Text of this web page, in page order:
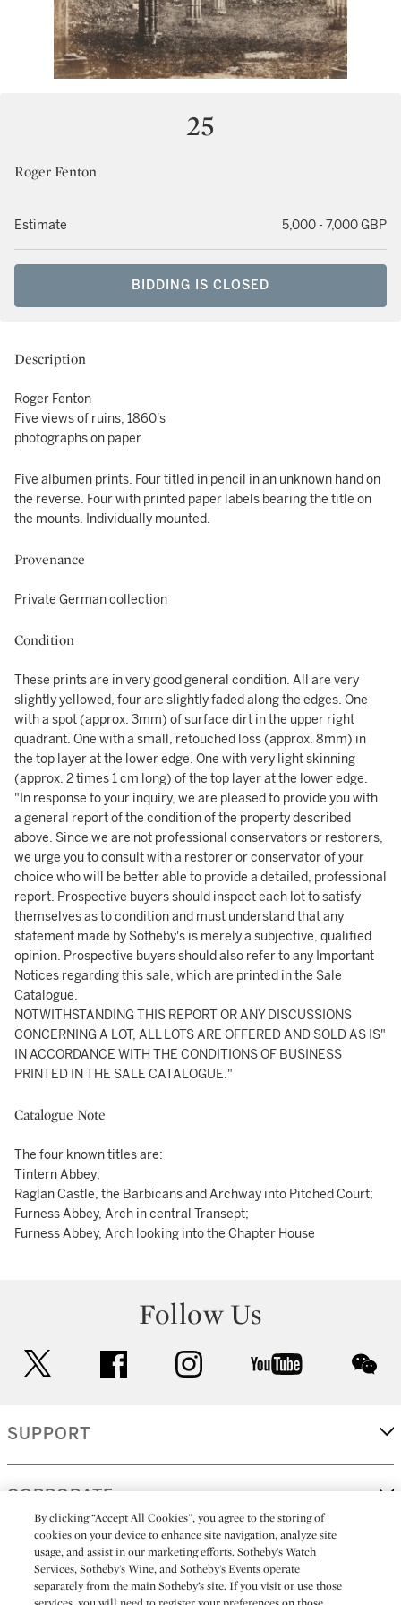
25
Roger Fenton
Estimate 5,000 - 7,000 GBP
BIDDING IS CLOSED
Description
Roger Fenton
Five views of ruins, 1860's
photographs on paper
Five albumen prints. Four titled in pencil in an unknown hand on
the reverse. Four with printed paper labels bearing the title on
the mounts. Individually mounted.
Provenance
Private German collection
Condition
These prints are in very good general condition. All are very
slightly yellowed, four are slightly faded along the edges. One
with a spot (approx. 3mm) of surface dirt in the upper right
quadrant. One with a small, retouched loss (approx. 8mm) in
the top layer at the lower edge. One with very light skinning
(approx. 2 times 1 cm long) of the top layer at the lower edge.
"In response to your inquiry, we are pleased to provide you with
a general report of the condition of the property described
above. Since we are not professional conservators or restorers,
we urge you to consult with a restorer or conservator of your
choice who will be better able to provide a detailed, professional
report. Prospective buyers should inspect each lot to satisfy
themselves as to condition and must understand that any
statement made by Sotheby's is merely a subjective, qualified
opinion. Prospective buyers should also refer to any Important
Notices regarding this sale, which are printed in the Sale
Catalogue.
NOTWITHSTANDING THIS REPORT OR ANY DISCUSSIONS
CONCERNING A LOT, ALL LOTS ARE OFFERED AND SOLD AS IS"
IN ACCORDANCE WITH THE CONDITIONS OF BUSINESS
PRINTED IN THE SALE CATALOGUE."
Catalogue Note
The four known titles are:
Tintern Abbey;
Raglan Castle, the Barbicans and Archway into Pitched Court;
Furness Abbey, Arch in central Transept;
Furness Abbey, Arch looking into the Chapter House
Follow Us
facebook instagram youtube
SUPPORT
CORPORATE
MORE...
By clicking “Accept All Cookies”, you agree to the storing of
cookies on your device to enhance site navigation, analyze site
usage, and assist in our marketing efforts. Sotheby’s Watch
Services, Sotheby’s Wine, and Sotheby’s Events operate
separately from the main Sotheby’s site. If you visit or use those